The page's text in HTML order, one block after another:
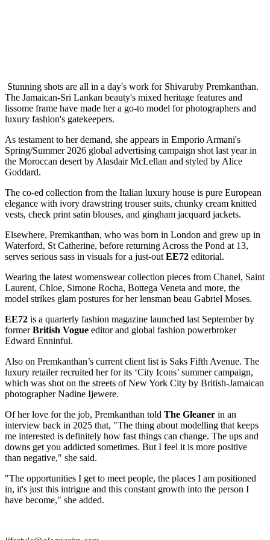
Stunning shots are all in a day's work for Shivaruby Premkanthan.
The Jamaican-Sri Lankan beauty's mixed heritage features and
lissome frame have made her a go-to model for photographers and
luxury fashion's gatekeepers.
As testament to her demand, she appears in Emporio Armani's
Spring/Summer 2026 global advertising campaign shot last year in
the Moroccan desert by Alasdair McLellan and styled by Alice
Goddard.
The co-ed collection from the Italian luxury house is pure European
elegance with ivory drawstring trouser suits, chunky cream knitted
vests, check print satin blouses, and gingham jacquard jackets.
Elsewhere, Premkanthan, who was born in London and grew up in
Waterford, St Catherine, before returning Across the Pond at 13,
serves serious sass in visuals for a just-out EE72 editorial.
Wearing the latest womenswear collection pieces from Chanel, Saint
Laurent, Chloe, Simone Rocha, Bottega Veneta and more, the
model strikes glam postures for her lensman beau Gabriel Moses.
EE72 is a quarterly fashion magazine launched last September by
formerBritish Vogue editor and global fashion powerbroker
Edward Enninful.
Also on Premkanthan’s current client list is Saks Fifth Avenue. The
luxury retailer recruited her for its ‘City Icons’ summer campaign,
which was shot on the streets of New York City by British-Jamaican
photographer Nadine Ijewere.
Of her love for the job, Premkanthan told The Gleaner in an
interview back in 2025 that, "The thing about modelling that keeps
me interested is definitely how fast things can change. The ups and
downs get you addicted sometimes. But I feel it is more positive
than negative," she said.
"The opportunities I get to meet people, the places I am positioned
in, it's just this intrigue and this constant growth into the person I
have become," she added.